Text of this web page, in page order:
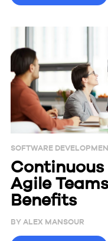
SOFTWARE
Continuous
Agile
Benefits
BY ALEX MANSOUR